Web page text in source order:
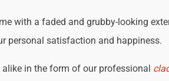
with a faded and grubby-looking
personal satisfaction and happiness.
in the form of our professional